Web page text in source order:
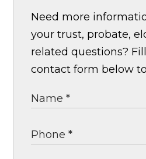
Need more
your trust, probate,
related questions?
contact form below